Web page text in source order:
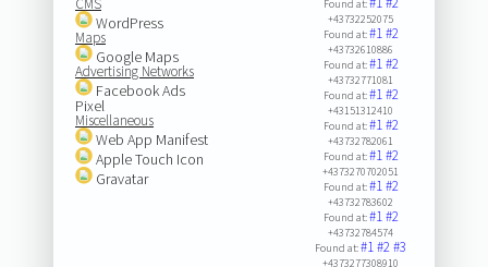
CMS
WordPress
Maps
Google Maps
Advertising Networks
Facebook Ads
Pixel
Miscellaneous
Web App Manifest
Apple Touch Icon
Gravatar
Found at:
+43732252075
Found at:#1#2
+43732610886
Found at:#1#2
+43732771081
Found at:#1#2
+43151312410
Found at:#1#2
+43732782061
Found at:#1#2
+4373270702051
Found at:#1#2
+43732783602
Found at:#1#2
+43732784574
Found at:#1#2#3
+4373277308910